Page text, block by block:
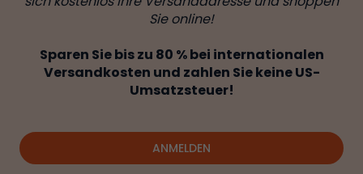
Sie online!
Sparen Sie bis zu 80 % bei internationalen
Versandkosten und zahlen Sie keine US-
Umsatzsteuer!
ANMELDEN